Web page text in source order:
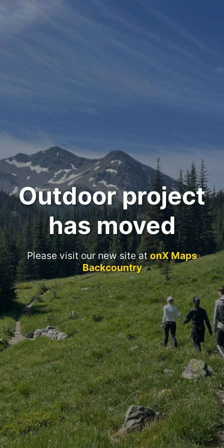
Outdoor project
has moved
Please visit our new site atonX Maps
Backcountry